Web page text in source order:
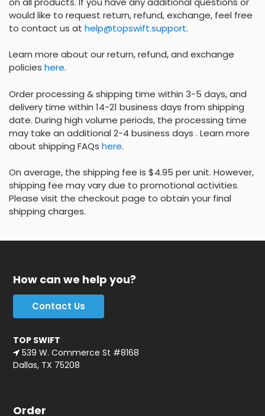
would like to request return, refund, exchange, feel free
to contact us at help@topswift.support.
Learn more about our return, refund, and exchange
policies here.
Order processing & shipping time within 3-5 days, and
delivery time within 14-21 business days from shipping
date. During high volume periods, the processing time
may take an additional 2-4 business days . Learn more
about shipping FAQs here.
On average, the shipping fee is $4.95 per unit. However,
shipping fee may vary due to promotional activities.
Please visit the checkout page to obtain your final
shipping charges.
How can we help you?
Contact Us
TOP SWIFT
539 W. Commerce St #8168
Dallas, TX 75208
Order